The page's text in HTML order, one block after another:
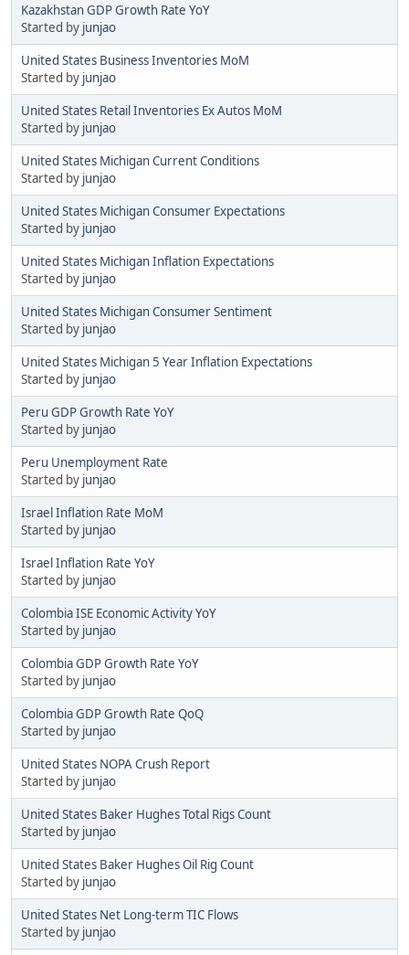
Kazakhstan GDP Growth Rate YoY
Started by junjao
United States Business Inventories MoM
Started by junjao
United States Retail Inventories Ex Autos MoM
Started by junjao
United States Michigan Current Conditions
Started by junjao
United States Michigan Consumer Expectations
Started by junjao
United States Michigan Inflation Expectations
Started by junjao
United States Michigan Consumer Sentiment
Started by junjao
United States Michigan 5 Year Inflation Expectations
Started by junjao
Peru GDP Growth Rate YoY
Started by junjao
Peru Unemployment Rate
Started by junjao
Israel Inflation Rate MoM
Started by junjao
Israel Inflation Rate YoY
Started by junjao
Colombia ISE Economic Activity YoY
Started by junjao
Colombia GDP Growth Rate YoY
Started by junjao
Colombia GDP Growth Rate QoQ
Started by junjao
United States NOPA Crush Report
Started by junjao
United States Baker Hughes Total Rigs Count
Started by junjao
United States Baker Hughes Oil Rig Count
Started by junjao
United States Net Long-term TIC Flows
Started by junjao